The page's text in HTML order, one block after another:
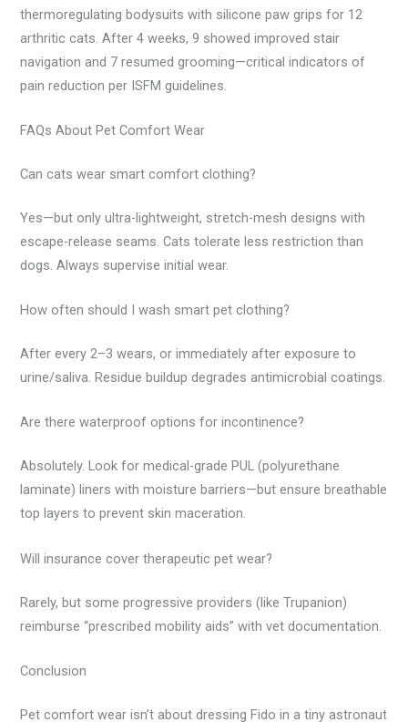
thermoregulating bodysuits with silicone paw grips for 12
arthritic cats. After 4 weeks, 9 showed improved stair
navigation and 7 resumed grooming—critical indicators of
pain reduction per ISFM guidelines.
FAQs About Pet Comfort Wear
Can cats wear smart comfort clothing?
Yes—but only ultra-lightweight, stretch-mesh designs with
escape-release seams. Cats tolerate less restriction than
dogs. Always supervise initial wear.
How often should I wash smart pet clothing?
After every 2–3 wears, or immediately after exposure to
urine/saliva. Residue buildup degrades antimicrobial coatings.
Are there waterproof options for incontinence?
Absolutely. Look for medical-grade PUL (polyurethane
laminate) liners with moisture barriers—but ensure breathable
top layers to prevent skin maceration.
Will insurance cover therapeutic pet wear?
Rarely, but some progressive providers (like Trupanion)
reimburse “prescribed mobility aids” with vet documentation.
Conclusion
Pet comfort wear isn’t about dressing Fido in a tiny astronaut